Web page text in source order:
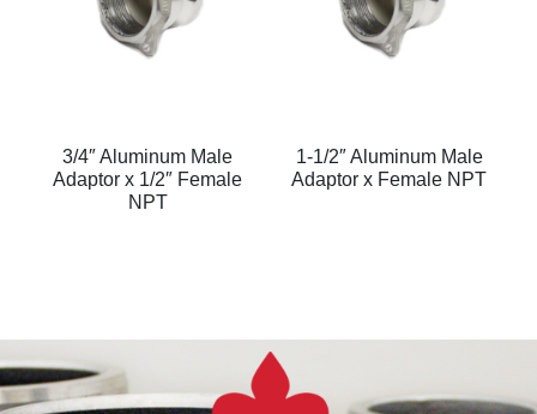
3/4″ Aluminum Male
Adaptor x 1/2″ Female
NPT
1-1/2″ Aluminum Male
Adaptor x Female NPT